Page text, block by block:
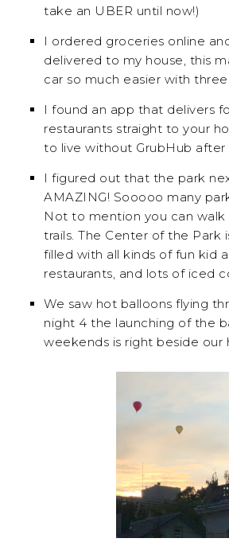
take an UBER until now!)
I ordered groceries online
delivered to my house, this
car so much easier with
I found an app that delivers
restaurants straight to your
to live without GrubHub after
I figured out that the park
AMAZING! Sooooo many
Not to mention you can walk
trails. The Center of the Park
filled with all kinds of fun kid
restaurants, and lots of iced
We saw hot balloons flying
night 4 the launching of the
weekends is right beside our